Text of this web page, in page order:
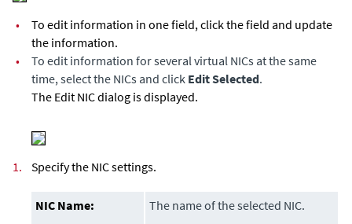
•
To edit information in one field, click the field and update
the information.
•
To edit information for several virtual NICs at the same
time, select the NICs and click Edit Selected.
The Edit NIC dialog is displayed.
1. Specify the NIC settings.
NIC Name: The name of the selected NIC.